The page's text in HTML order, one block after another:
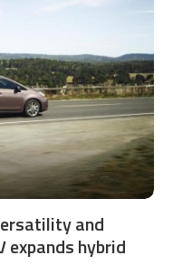
and
expands hybrid